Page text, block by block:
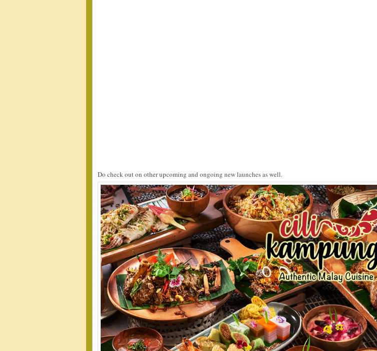
Do check out on other upcoming and ongoing new launches as well.